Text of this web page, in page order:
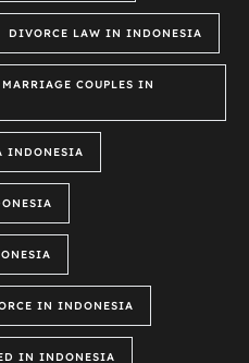
DIVORCE LAW IN INDONESIA
COUPLES IN
INDONESIA
IN INDONESIA
IN INDONESIA